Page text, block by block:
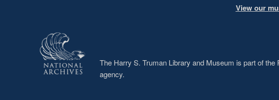
View our
The Harry S. Truman Library and Museum is part of
agency.